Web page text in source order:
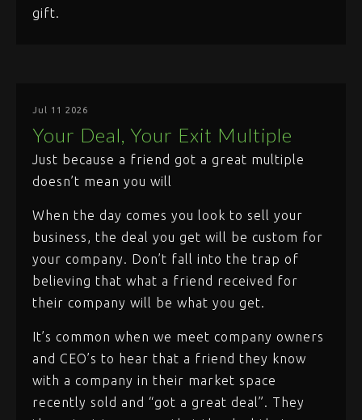
gift.
Jul 11 2026
Your Deal, Your Exit Multiple
Just because a friend got a great multiple
doesn’t mean you will
When the day comes you look to sell your
business, the deal you get will be custom for
your company. Don’t fall into the trap of
believing that what a friend received for
their company will be what you get.
It’s common when we meet company owners
and CEO’s to hear that a friend they know
with a company in their market space
recently sold and “got a great deal”. They